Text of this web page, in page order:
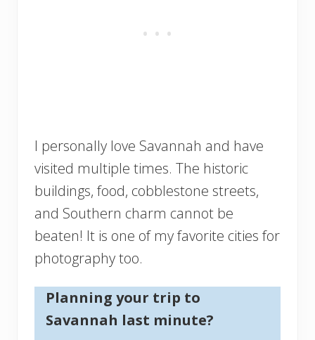
I personally love Savannah and have
visited multiple times. The historic
buildings, food, cobblestone streets,
and Southern charm cannot be
beaten! It is one of my favorite cities for
photography too.
Planning your trip to
Savannah last minute?